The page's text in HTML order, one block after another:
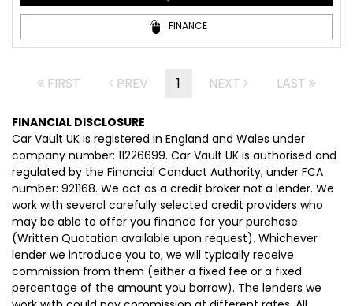
FINANCE
FIRST PREV 1 NEXT LAST
FINANCIAL DISCLOSURE
Car Vault UK is registered in England and Wales under
company number: 11226699. Car Vault UK is authorised and
regulated by the Financial Conduct Authority, under FCA
number: 921168. We act as a credit broker not a lender. We
work with several carefully selected credit providers who
may be able to offer you finance for your purchase.
(Written Quotation available upon request). Whichever
lender we introduce you to, we will typically receive
commission from them (either a fixed fee or a fixed
percentage of the amount you borrow). The lenders we